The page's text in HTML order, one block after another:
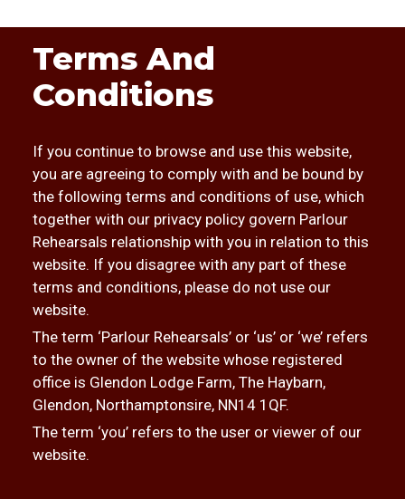
Terms And
Conditions
If you continue to browse and use this website,
you are agreeing to comply with and be bound by
the following terms and conditions of use, which
together with our privacy policy govern Parlour
Rehearsals relationship with you in relation to this
website. If you disagree with any part of these
terms and conditions, please do not use our
website.
The term ‘Parlour Rehearsals’ or ‘us’ or ‘we’ refers
to the owner of the website whose registered
office is Glendon Lodge Farm, The Haybarn,
Glendon, Northamptonsire, NN14 1QF.
The term ‘you’ refers to the user or viewer of our
website.